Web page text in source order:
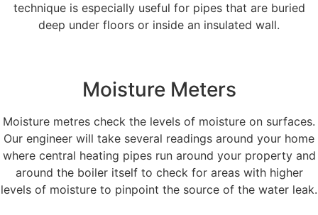
technique is especially useful for pipes that are buried
deep under floors or inside an insulated wall.
Moisture Meters
Moisture metres check the levels of moisture on surfaces.
Our engineer will take several readings around your home
where central heating pipes run around your property and
around the boiler itself to check for areas with higher
levels of moisture to pinpoint the source of the water leak.